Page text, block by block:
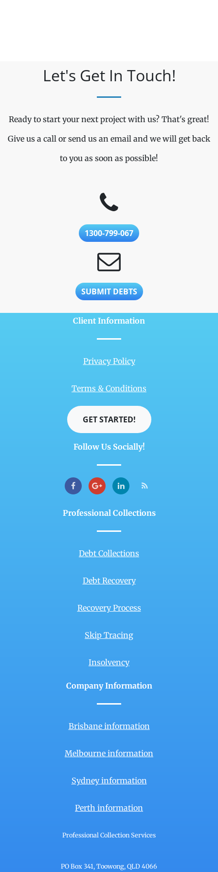
Let's Get In Touch!
Ready to start your next project with us? That's great!
Give us a call or send us an email and we will get back
to you as soon as possible!
1300-799-067
SUBMIT DEBTS
Client Information
Privacy Policy
Terms & Conditions
GET STARTED!
Follow Us Socially!
Professional Collections
Debt Collections
Debt Recovery
Recovery Process
Skip Tracing
Insolvency
Company Information
Brisbane information
Melbourne information
Sydney information
Perth information
Professional Collection Services
PO Box 341, Toowong, QLD 4066